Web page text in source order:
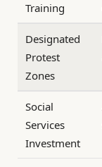
Training
Designated
Protest
Zones
Social
Services
Investment